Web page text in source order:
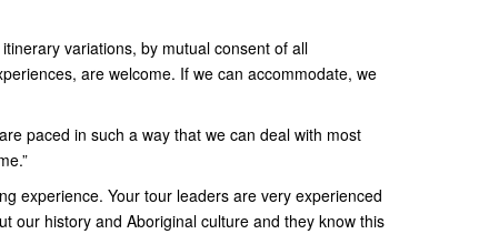
variations, by mutual consent of all
are welcome. If we can accommodate, we
paced in such a way that we can deal with most
Your tour leaders are very experienced
our history and Aboriginal culture and they know this